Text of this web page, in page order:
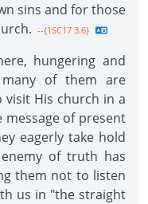
sins and for those
--{1SC17 3.6}
hungering and
of them are
His church in a
message of present
eagerly take hold
of truth has
them not to listen
us in "the straight